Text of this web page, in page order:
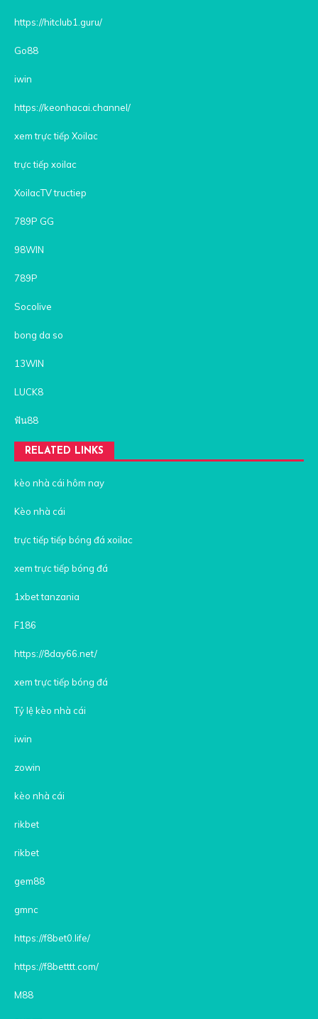
https://hitclub1.guru/
Go88
iwin
https://keonhacai.channel/
xem trực tiếp Xoilac
trực tiếp xoilac
XoilacTV tructiep
789P GG
98WIN
789P
Socolive
bong da so
13WIN
LUCK8
ฟัน88
RELATED LINKS
kèo nhà cái hôm nay
Kèo nhà cái
trực tiếp tiếp bóng đá xoilac
xem trực tiếp bóng đá
1xbet tanzania
F186
https://8day66.net/
xem trực tiếp bóng đá
Tỷ lệ kèo nhà cái
iwin
zowin
kèo nhà cái
rikbet
rikbet
gem88
gmnc
https://f8bet0.life/
https://f8betttt.com/
M88